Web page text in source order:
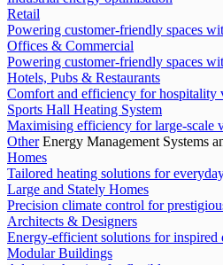
Retail
Powering customer-friendly spaces
Offices & Commercial
Powering customer-friendly spaces
Hotels, Pubs & Restaurants
Comfort and efficiency for hospitality
Sports Hall Heating System
Maximising efficiency for large-scale
Other Energy Management Systems
Homes
Tailored heating solutions for
Large and Stately Homes
Precision climate control for
Architects & Designers
Energy-efficient solutions for inspired
Modular Buildings